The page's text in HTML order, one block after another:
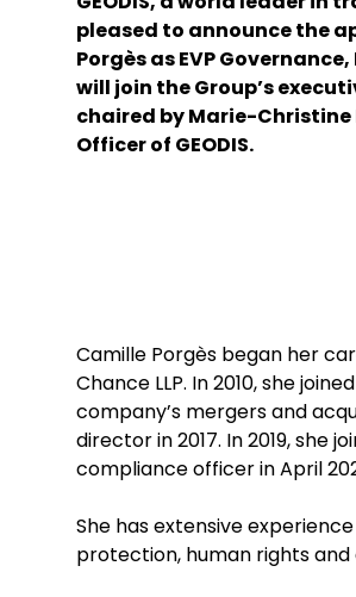
pleased to announce the
Porgès as EVP
will join the Group’s
chaired by Marie-Christine
Officer of GEODIS.
Camille Porgès began her
Chance LLP. In 2010, she
company’s mergers and
director in 2017. In 2019, she
compliance officer in April
She has extensive
protection, human rights